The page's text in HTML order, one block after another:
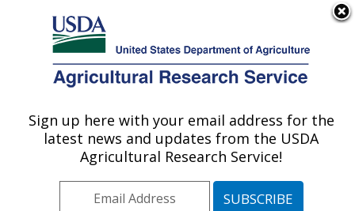
Here's how you know
Agricultural Research Service
U.S. DEPARTMENT OF AGRICULTURE
Horticultural Crops Production and
Genetic Improvement Research Unit:
Corvallis, OR
Sign up here with your email address for the
latest news and updates from the USDA
Agricultural Research Service!